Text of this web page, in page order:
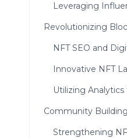
Leveraging
Revolutionizing
NFT SEO and
Innovative NFT
Utilizing
Community
Strengthening